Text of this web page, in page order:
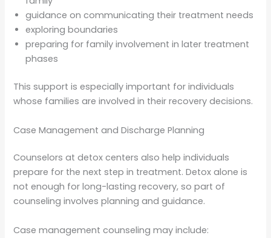
guidance on communicating their treatment needs
exploring boundaries
preparing for family involvement in later treatment
phases
This support is especially important for individuals
whose families are involved in their recovery decisions.
Case Management and Discharge Planning
Counselors at detox centers also help individuals
prepare for the next step in treatment. Detox alone is
not enough for long-lasting recovery, so part of
counseling involves planning and guidance.
Case management counseling may include: